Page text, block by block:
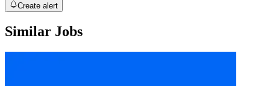
Create alert
Similar Jobs